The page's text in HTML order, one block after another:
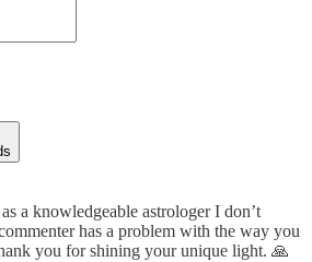
a knowledgeable astrologer I don’t
has a problem with the way you
you for shining your unique light. 🙏